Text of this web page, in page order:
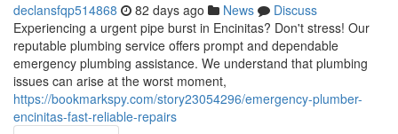
declansfqp514868 82 days ago News
Discuss
Experiencing a urgent pipe burst in Encinitas? Don't stress! Our
reputable plumbing service offers prompt and dependable
emergency plumbing assistance. We understand that plumbing
issues can arise at the worst moment,
https://bookmarkspy.com/story23054296/emergency-plumber-
encinitas-fast-reliable-repairs